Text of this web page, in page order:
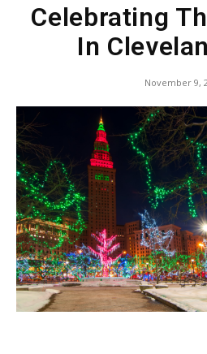
Celebrating
In
November 9,